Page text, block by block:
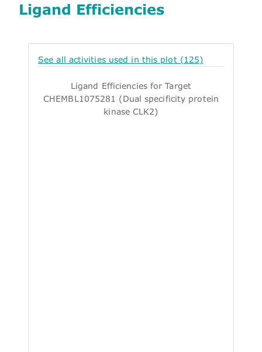
Ligand Efficiencies
See all activities used in this plot (125)
Ligand Efficiencies for Target
CHEMBL1075281 (Dual specificity protein
kinase CLK2)